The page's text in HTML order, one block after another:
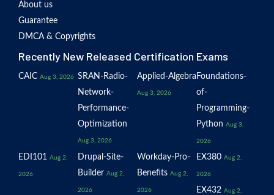
About us
Guarantee
DMCA & Copyrights
Recently New Released Certification Exams
CAIC Aug 3, 2026 SRAN-Radio-
Network-
Performance-
Optimization
Aug 3, 2026
Applied-Algebra
Aug 3, 2026
Foundations-
of-
Programming-
Python Aug 3,
2026
EDI101 Aug 2,
2026
Drupal-Site-
Builder Aug 2,
2026
Workday-Pro-
Benefits Aug 2,
2026
EX380 Aug 2,
2026
EX432 Aug 2,